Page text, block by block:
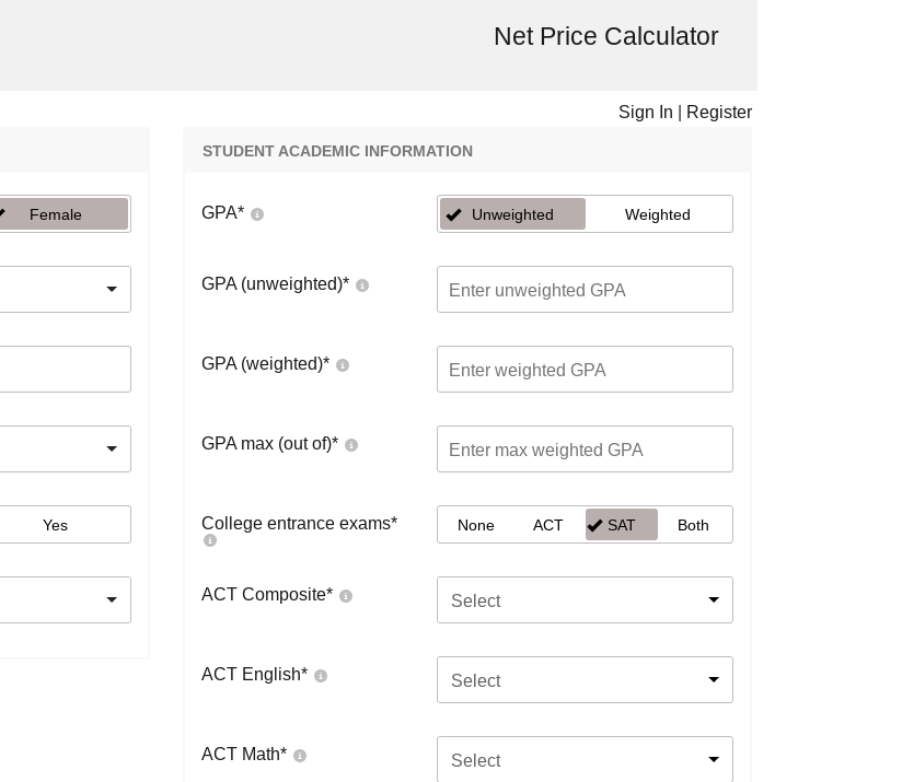
Net Price Calculator
Sign In Register
Female
Yes
STUDENT ACADEMIC INFORMATION
GPA* Unweighted Weighted
GPA (unweighted)*
GPA (weighted)*
GPA max (out of)*
College entrance exams* None ACT SAT Both
ACT Composite* Select
ACT English* Select
ACT Math* Select